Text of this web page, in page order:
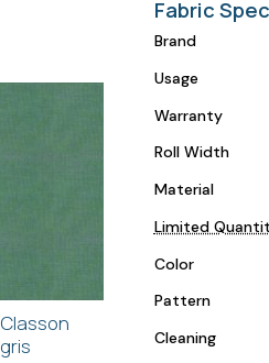
Fabric
Brand
Usage
Warranty
Roll Width
Material
Limited
Color
Pattern
Cleaning